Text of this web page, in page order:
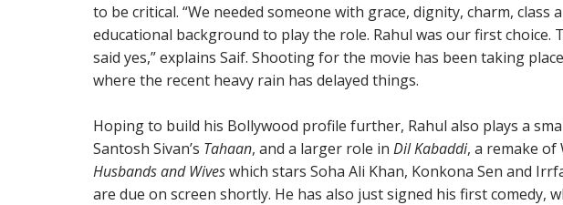
to be critical. “We needed someone with grace, dignity, charm, class
educational background to play the role. Rahul was our first choice.
said yes,” explains Saif. Shooting for the movie has been taking
where the recent heavy rain has delayed things.
Hoping to build his Bollywood profile further, Rahul also plays a
Santosh Sivan’s Tahaan, and a larger role in Dil Kabaddi, a remake of
Husbands and Wiveswhich stars Soha Ali Khan, Konkona Sen and
are due on screen shortly. He has also just signed his first comedy,